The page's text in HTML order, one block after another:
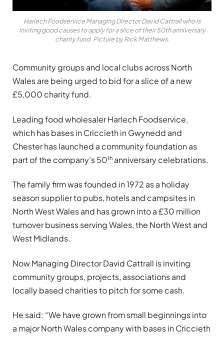
Harlech Foodservice Managing Director David Cattrall who is
inviting good causes to apply for a slice of their 50th anniversary
charity fund. Picture by Rick Matthews.
Community groups and local clubs across North
Wales are being urged to bid for a slice of a new
£5,000 charity fund.
Leading food wholesaler Harlech Foodservice,
which has bases in Criccieth in Gwynedd and
Chester has launched a community foundation as
part of the company’s 50th anniversary celebrations.
The family firm was founded in 1972 as a holiday
season supplier to pubs, hotels and campsites in
North West Wales and has grown into a £30 million
turnover business serving Wales, the North West and
West Midlands.
Now Managing Director David Cattrall is inviting
community groups, projects, associations and
locally based charities to pitch for some cash.
He said: “We have grown from small beginnings into
a major North Wales company with bases in Criccieth